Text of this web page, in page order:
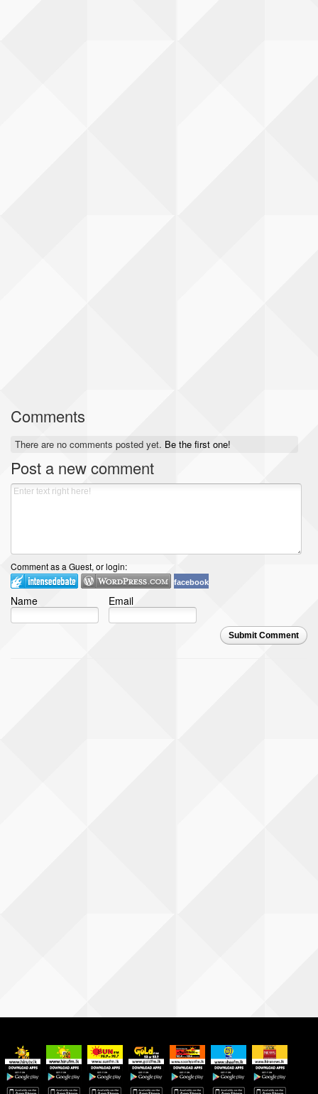
Comments
There are no comments posted yet. Be the first one!
Post a new comment
Comment as a Guest, or login:
facebook
Name Email
Submit Comment